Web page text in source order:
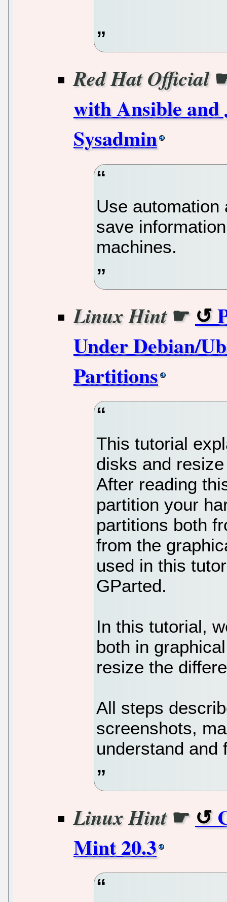
Red Hat Official
with Ansible and
Sysadmin
Use automation
save
machines.
Linux Hint☛
Under Debian/
Partitions
This tutorial
disks and
After reading
partition your
partitions both
from the
used in this
GParted.
In this tutorial,
both in
resize the
All steps
screenshots,
understand and
Linux Hint☛
Mint 20.3